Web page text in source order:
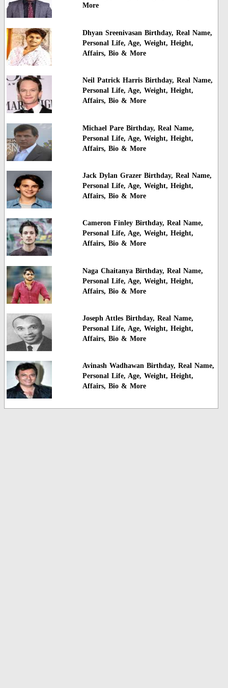
More
Dhyan Sreenivasan Birthday, Real Name,
Personal Life, Age, Weight, Height,
Affairs, Bio & More
Neil Patrick Harris Birthday, Real Name,
Personal Life, Age, Weight, Height,
Affairs, Bio & More
Michael Pare Birthday, Real Name,
Personal Life, Age, Weight, Height,
Affairs, Bio & More
Jack Dylan Grazer Birthday, Real Name,
Personal Life, Age, Weight, Height,
Affairs, Bio & More
Cameron Finley Birthday, Real Name,
Personal Life, Age, Weight, Height,
Affairs, Bio & More
Naga Chaitanya Birthday, Real Name,
Personal Life, Age, Weight, Height,
Affairs, Bio & More
Joseph Attles Birthday, Real Name,
Personal Life, Age, Weight, Height,
Affairs, Bio & More
Avinash Wadhawan Birthday, Real Name,
Personal Life, Age, Weight, Height,
Affairs, Bio & More